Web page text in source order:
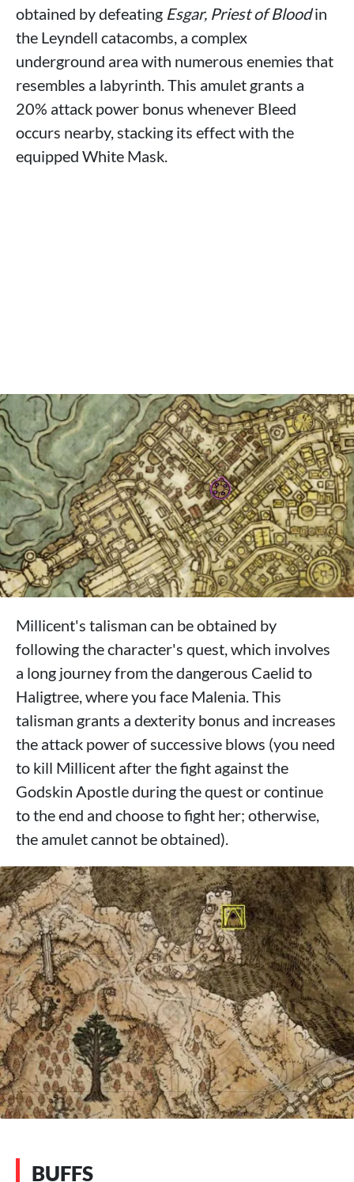
obtained by defeating Esgar, Priest of Bloodin
the Leyndell catacombs, a complex
underground area with numerous enemies that
resembles a labyrinth. This amulet grants a
20% attack power bonus whenever Bleed
occurs nearby, stacking its effect with the
equipped White Mask.
Millicent's talisman can be obtained by
following the character's quest, which involves
a long journey from the dangerous Caelid to
Haligtree, where you face Malenia. This
talisman grants a dexterity bonus and increases
the attack power of successive blows (you need
to kill Millicent after the fight against the
Godskin Apostle during the quest or continue
to the end and choose to fight her; otherwise,
the amulet cannot be obtained).
BUFFS